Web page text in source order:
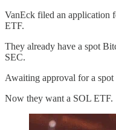
VanEck filed an application
ETF.
They already have a spot
SEC.
Awaiting approval for a spot
Now they want a SOL ETF.